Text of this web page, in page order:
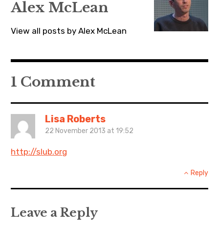
Alex McLean
View all posts by Alex McLean
1 Comment
Lisa Roberts
22 November 2013 at 19:52
http://slub.org
Reply
Leave a Reply